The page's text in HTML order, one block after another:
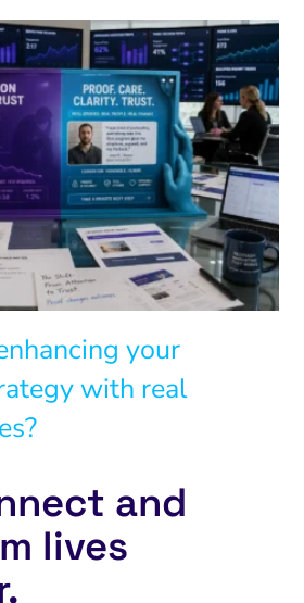
your
with real
and
lives